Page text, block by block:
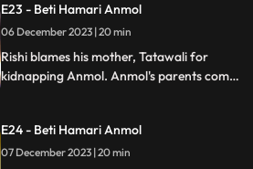
getting Rishi's support. Rishi comes home
holding Anmol's hand, everyone in the
house is sh
E23 - Beti Hamari Anmol
06 December 2023 | 20 min
Rishi blames his mother, Tatawali for
kidnapping Anmol. Anmol's parents come
says that he has promised Anmol that he
will help her in becoming a doctor, and till
E24 - Beti Hamari Anmol
07 December 2023 | 20 min